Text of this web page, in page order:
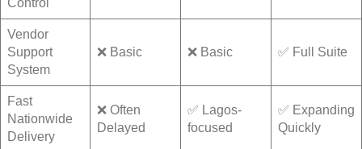
Vendor
Support
System
❌ Basic ❌ Basic ✅ Full Suite
Fast
Nationwide
Delivery
❌ Often
Delayed
✅ Lagos-
focused
✅ Expanding
Quickly